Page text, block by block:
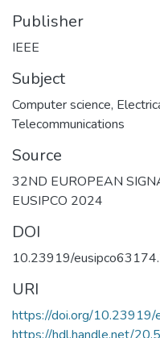
Publisher
IEEE
Subject
Computer science,
Telecommunications
Source
32ND EUROPEAN
EUSIPCO 2024
DOI
10.23919/
URI
https://doi.org/